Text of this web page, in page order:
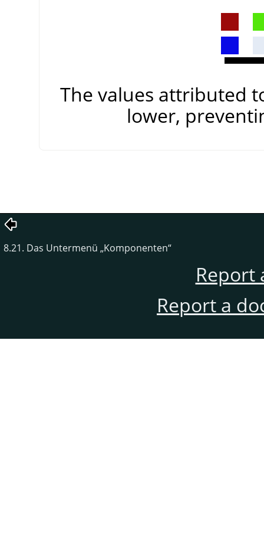
The values attributed
lower,
8.21. Das Untermenü „Komponenten“
Report
Report a